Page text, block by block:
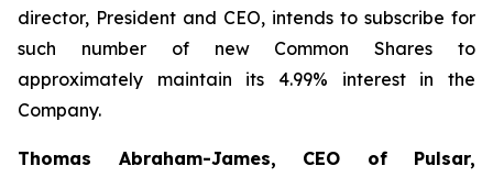
director, President and CEO, intends to subscribe for
such number of new Common Shares to
approximately maintain its 4.99% interest in the
Company.
Thomas Abraham-James, CEO of Pulsar,